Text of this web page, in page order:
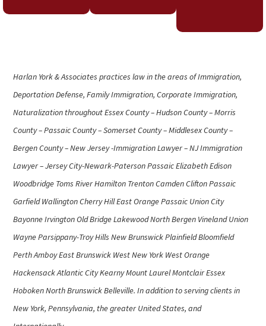
Harlan York & Associates practices law in the areas of Immigration,
Deportation Defense, Family Immigration, Corporate Immigration,
Naturalization throughout Essex County – Hudson County – Morris
County – Passaic County – Somerset County – Middlesex County –
Bergen County – New Jersey -Immigration Lawyer – NJ Immigration
Lawyer – Jersey City-Newark-Paterson Passaic Elizabeth Edison
Woodbridge Toms River Hamilton Trenton Camden Clifton Passaic
Garfield Wallington Cherry Hill East Orange Passaic Union City
Bayonne Irvington Old Bridge Lakewood North Bergen Vineland Union
Wayne Parsippany-Troy Hills New Brunswick Plainfield Bloomfield
Perth Amboy East Brunswick West New York West Orange
Hackensack Atlantic City Kearny Mount Laurel Montclair Essex
Hoboken North Brunswick Belleville. In addition to serving clients in
New York, Pennsylvania, the greater United States, and